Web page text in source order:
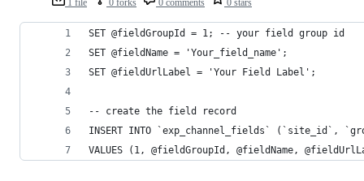
1 file 0 forks 0 comments 0 stars
SET @fieldGroupId = 1; -- your field group id
SET @fieldName = 'Your_field_name';
SET @fieldUrlLabel = 'Your Field Label';
-- create the field record
INSERT INTO `exp_channel_fields`
VALUES (1, @fieldGroupId, @fieldName,